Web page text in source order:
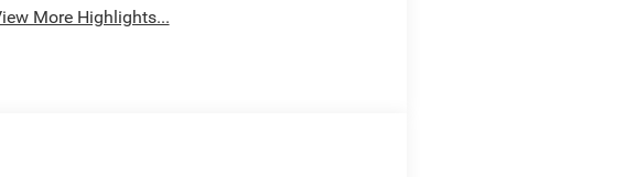
More Highlights...